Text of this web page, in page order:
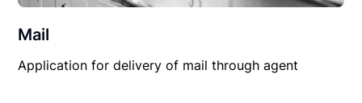
Mail
Application for delivery of mail through agent